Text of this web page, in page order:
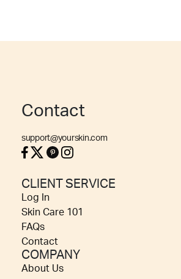
Contact
support@yourskin.com
CLIENT SERVICE
Log In
Skin Care 101
FAQs
Contact
COMPANY
About Us